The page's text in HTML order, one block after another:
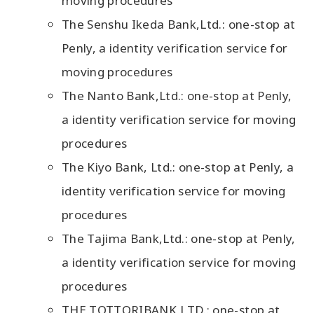
The Senshu Ikeda Bank,Ltd.: one-stop at
Penly, a identity verification service for
moving procedures
The Nanto Bank,Ltd.: one-stop at Penly,
a identity verification service for moving
procedures
The Kiyo Bank, Ltd.: one-stop at Penly, a
identity verification service for moving
procedures
The Tajima Bank,Ltd.: one-stop at Penly,
a identity verification service for moving
procedures